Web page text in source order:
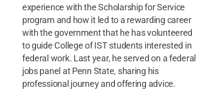
experience with the Scholarship for Service
program and how it led to a rewarding career
with the government that he has volunteered
to guide College of IST students interested in
federal work. Last year, he served on a federal
jobs panel at Penn State, sharing his
professional journey and offering advice.